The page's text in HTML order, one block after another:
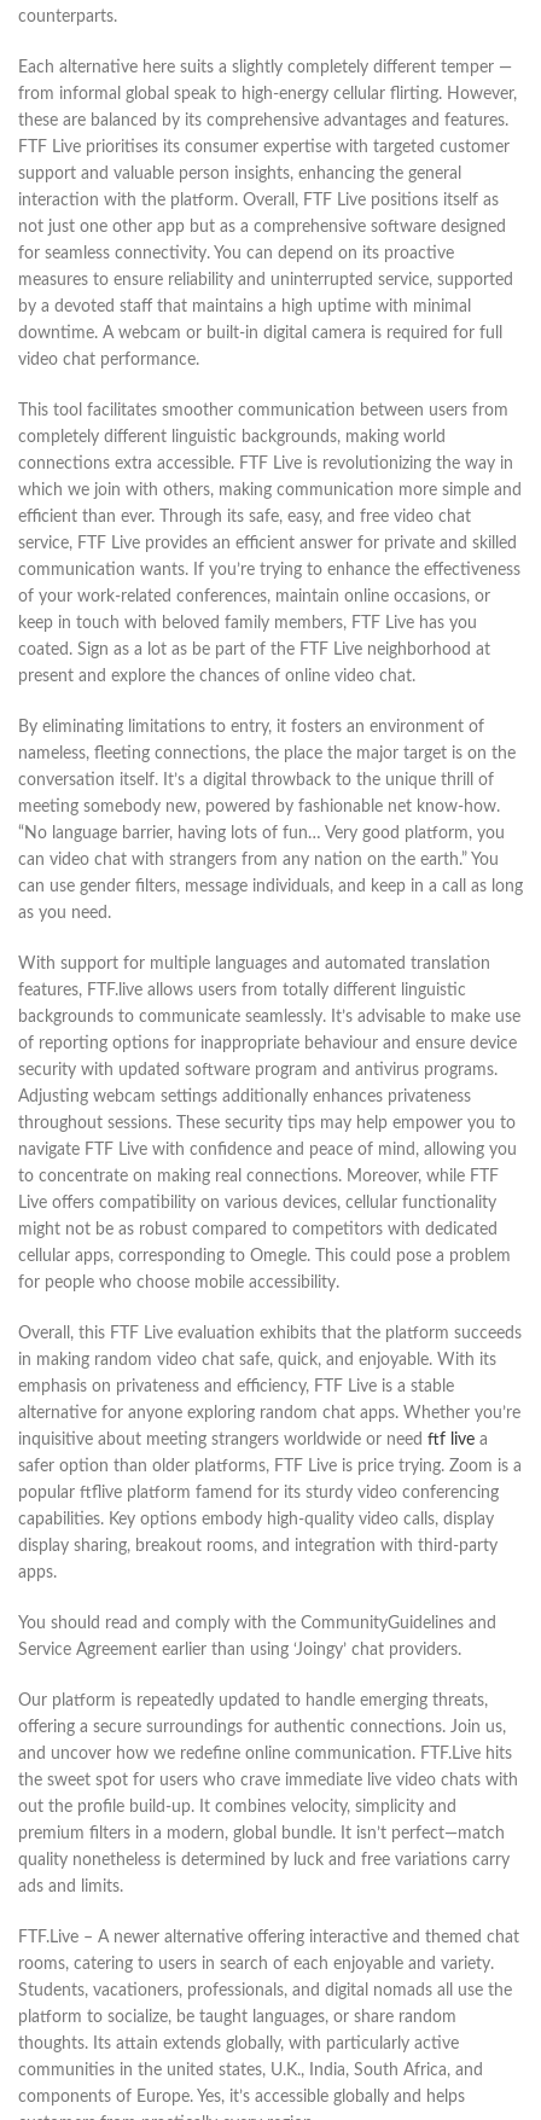
counterparts.
Each alternative here suits a slightly completely different temper —
from informal global speak to high-energy cellular flirting. However,
these are balanced by its comprehensive advantages and features.
FTF Live prioritises its consumer expertise with targeted customer
support and valuable person insights, enhancing the general
interaction with the platform. Overall, FTF Live positions itself as
not just one other app but as a comprehensive software designed
for seamless connectivity. You can depend on its proactive
measures to ensure reliability and uninterrupted service, supported
by a devoted staff that maintains a high uptime with minimal
downtime. A webcam or built-in digital camera is required for full
video chat performance.
This tool facilitates smoother communication between users from
completely different linguistic backgrounds, making world
connections extra accessible. FTF Live is revolutionizing the way in
which we join with others, making communication more simple and
efficient than ever. Through its safe, easy, and free video chat
service, FTF Live provides an efficient answer for private and skilled
communication wants. If you’re trying to enhance the effectiveness
of your work-related conferences, maintain online occasions, or
keep in touch with beloved family members, FTF Live has you
coated. Sign as a lot as be part of the FTF Live neighborhood at
present and explore the chances of online video chat.
By eliminating limitations to entry, it fosters an environment of
nameless, fleeting connections, the place the major target is on the
conversation itself. It’s a digital throwback to the unique thrill of
meeting somebody new, powered by fashionable net know-how.
“No language barrier, having lots of fun… Very good platform, you
can video chat with strangers from any nation on the earth.” You
can use gender filters, message individuals, and keep in a call as long
as you need.
With support for multiple languages and automated translation
features, FTF.live allows users from totally different linguistic
backgrounds to communicate seamlessly. It’s advisable to make use
of reporting options for inappropriate behaviour and ensure device
security with updated software program and antivirus programs.
Adjusting webcam settings additionally enhances privateness
throughout sessions. These security tips may help empower you to
navigate FTF Live with confidence and peace of mind, allowing you
to concentrate on making real connections. Moreover, while FTF
Live offers compatibility on various devices, cellular functionality
might not be as robust compared to competitors with dedicated
cellular apps, corresponding to Omegle. This could pose a problem
for people who choose mobile accessibility.
Overall, this FTF Live evaluation exhibits that the platform succeeds
in making random video chat safe, quick, and enjoyable. With its
emphasis on privateness and efficiency, FTF Live is a stable
alternative for anyone exploring random chat apps. Whether you’re
inquisitive about meeting strangers worldwide or need ftf live a
safer option than older platforms, FTF Live is price trying. Zoom is a
popular ftflive platform famend for its sturdy video conferencing
capabilities. Key options embody high-quality video calls, display
display sharing, breakout rooms, and integration with third-party
apps.
You should read and comply with the CommunityGuidelines and
Service Agreement earlier than using ‘Joingy’ chat providers.
Our platform is repeatedly updated to handle emerging threats,
offering a secure surroundings for authentic connections. Join us,
and uncover how we redefine online communication. FTF.Live hits
the sweet spot for users who crave immediate live video chats with
out the profile build-up. It combines velocity, simplicity and
premium filters in a modern, global bundle. It isn’t perfect—match
quality nonetheless is determined by luck and free variations carry
ads and limits.
FTF.Live – A newer alternative offering interactive and themed chat
rooms, catering to users in search of each enjoyable and variety.
Students, vacationers, professionals, and digital nomads all use the
platform to socialize, be taught languages, or share random
thoughts. Its attain extends globally, with particularly active
communities in the united states, U.K., India, South Africa, and
components of Europe. Yes, it’s accessible globally and helps